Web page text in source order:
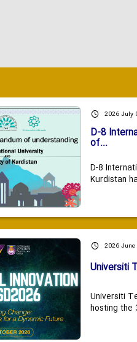
2026 July
D-8
of...
D-8
Kurdistan
2026 June
Universiti
Universiti
hosting the